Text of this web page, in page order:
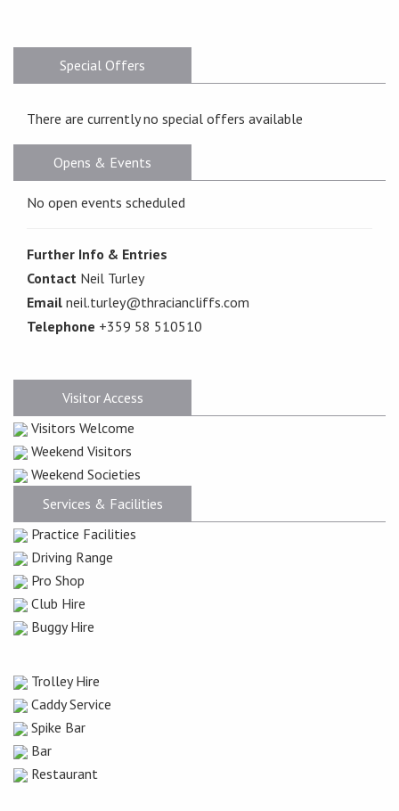
Special Offers
There are currently no special offers available
Opens & Events
No open events scheduled
Further Info & Entries
Contact Neil Turley
Email neil.turley@thraciancliffs.com
Telephone +359 58 510510
Visitor Access
Visitors Welcome
Weekend Visitors
Weekend Societies
Services & Facilities
Practice Facilities
Driving Range
Pro Shop
Club Hire
Buggy Hire
Trolley Hire
Caddy Service
Spike Bar
Bar
Restaurant